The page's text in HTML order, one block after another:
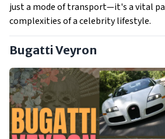
just a mode of transport—it's a vital
complexities of a celebrity lifestyle.
Bugatti Veyron